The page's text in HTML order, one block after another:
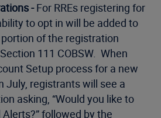
-For RREs registering for
to opt in will be added to
of the registration
111 COBSW. When
Setup process for a new
July, registrants will see a
asking, “Would you like to
followed by the